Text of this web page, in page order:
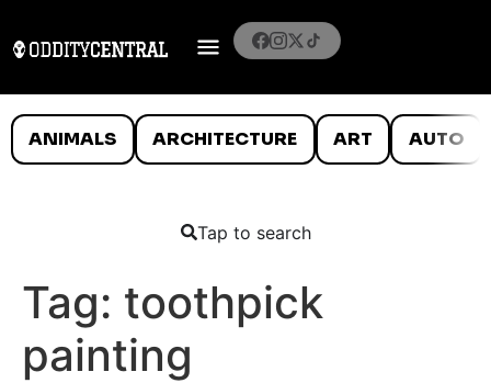
ANIMALS ARCHITECTURE ART AUTO
Tap to search
Tag: toothpick
painting